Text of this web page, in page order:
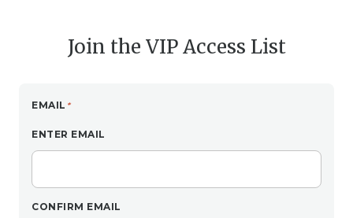
Join the VIP Access List
EMAIL
ENTER EMAIL
CONFIRM EMAIL